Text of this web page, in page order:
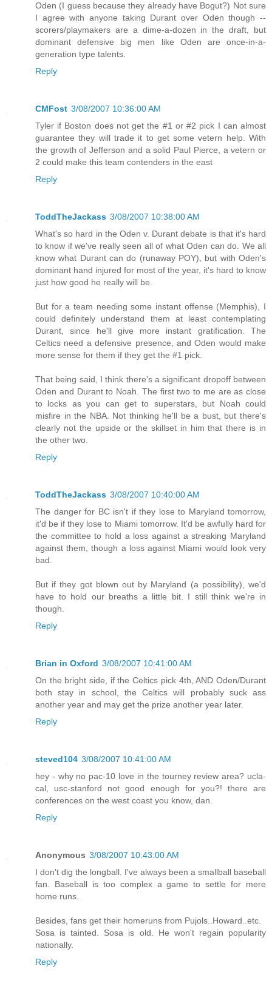
Oden (I guess because they already have Bogut?) Not sure
I agree with anyone taking Durant over Oden though --
scorers/playmakers are a dime-a-dozen in the draft, but
dominant defensive big men like Oden are once-in-a-
generation type talents.
Reply
CMFost 3/08/2007 10:36:00 AM
Tyler if Boston does not get the #1 or #2 pick I can almost
guarantee they will trade it to get some vetern help. With
the growth of Jefferson and a solid Paul Pierce, a vetern or
2 could make this team contenders in the east
Reply
ToddTheJackass 3/08/2007 10:38:00 AM
What's so hard in the Oden v. Durant debate is that it's hard
to know if we've really seen all of what Oden can do. We all
know what Durant can do (runaway POY), but with Oden's
dominant hand injured for most of the year, it's hard to know
just how good he really will be.
But for a team needing some instant offense (Memphis), I
could definitely understand them at least contemplating
Durant, since he'll give more instant gratification. The
Celtics need a defensive presence, and Oden would make
more sense for them if they get the #1 pick.
That being said, I think there's a significant dropoff between
Oden and Durant to Noah. The first two to me are as close
to locks as you can get to superstars, but Noah could
misfire in the NBA. Not thinking he'll be a bust, but there's
clearly not the upside or the skillset in him that there is in
the other two.
Reply
ToddTheJackass 3/08/2007 10:40:00 AM
The danger for BC isn't if they lose to Maryland tomorrow,
it'd be if they lose to Miami tomorrow. It'd be awfully hard for
the committee to hold a loss against a streaking Maryland
against them, though a loss against Miami would look very
bad.
But if they got blown out by Maryland (a possibility), we'd
have to hold our breaths a little bit. I still think we're in
though.
Reply
Brian in Oxford 3/08/2007 10:41:00 AM
On the bright side, if the Celtics pick 4th, AND Oden/Durant
both stay in school, the Celtics will probably suck ass
another year and may get the prize another year later.
Reply
steved104 3/08/2007 10:41:00 AM
hey - why no pac-10 love in the tourney review area? ucla-
cal, usc-stanford not good enough for you?! there are
conferences on the west coast you know, dan.
Reply
Anonymous 3/08/2007 10:43:00 AM
I don't dig the longball. I've always been a smallball baseball
fan. Baseball is too complex a game to settle for mere
home runs.
Besides, fans get their homeruns from Pujols..Howard..etc.
Sosa is tainted. Sosa is old. He won't regain popularity
nationally.
Reply